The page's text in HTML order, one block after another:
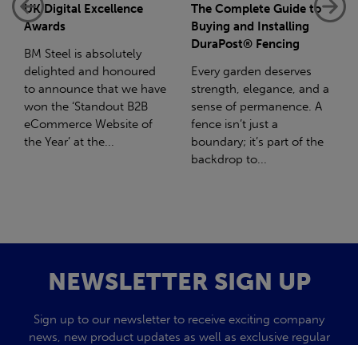
The Complete Guide to
Buying and Installing
Every garden deserves
strength, elegance, and a
sense of permanence. A
fence isn’t just a
boundary; it’s part of the
Net-Zero: A Carbon
Reduction Plan
Supporting this further,
we have a partnership
with Stahlwerk Thüringen
(SWT), a leading figure in
the sustainable side of
steel manufacturing....
NEWSLETTER SIGN UP
Sign up to our newsletter to receive exciting company
news, new product updates as well as exclusive regular